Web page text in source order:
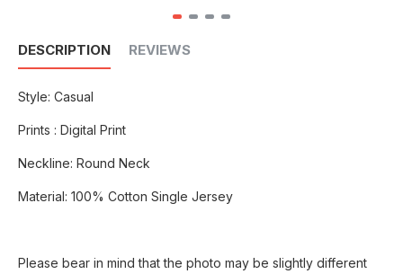
DESCRIPTION REVIEWS
Style: Casual
Prints : Digital Print
Neckline: Round Neck
Material: 100% Cotton Single Jersey
Please bear in mind that the photo may be slightly different